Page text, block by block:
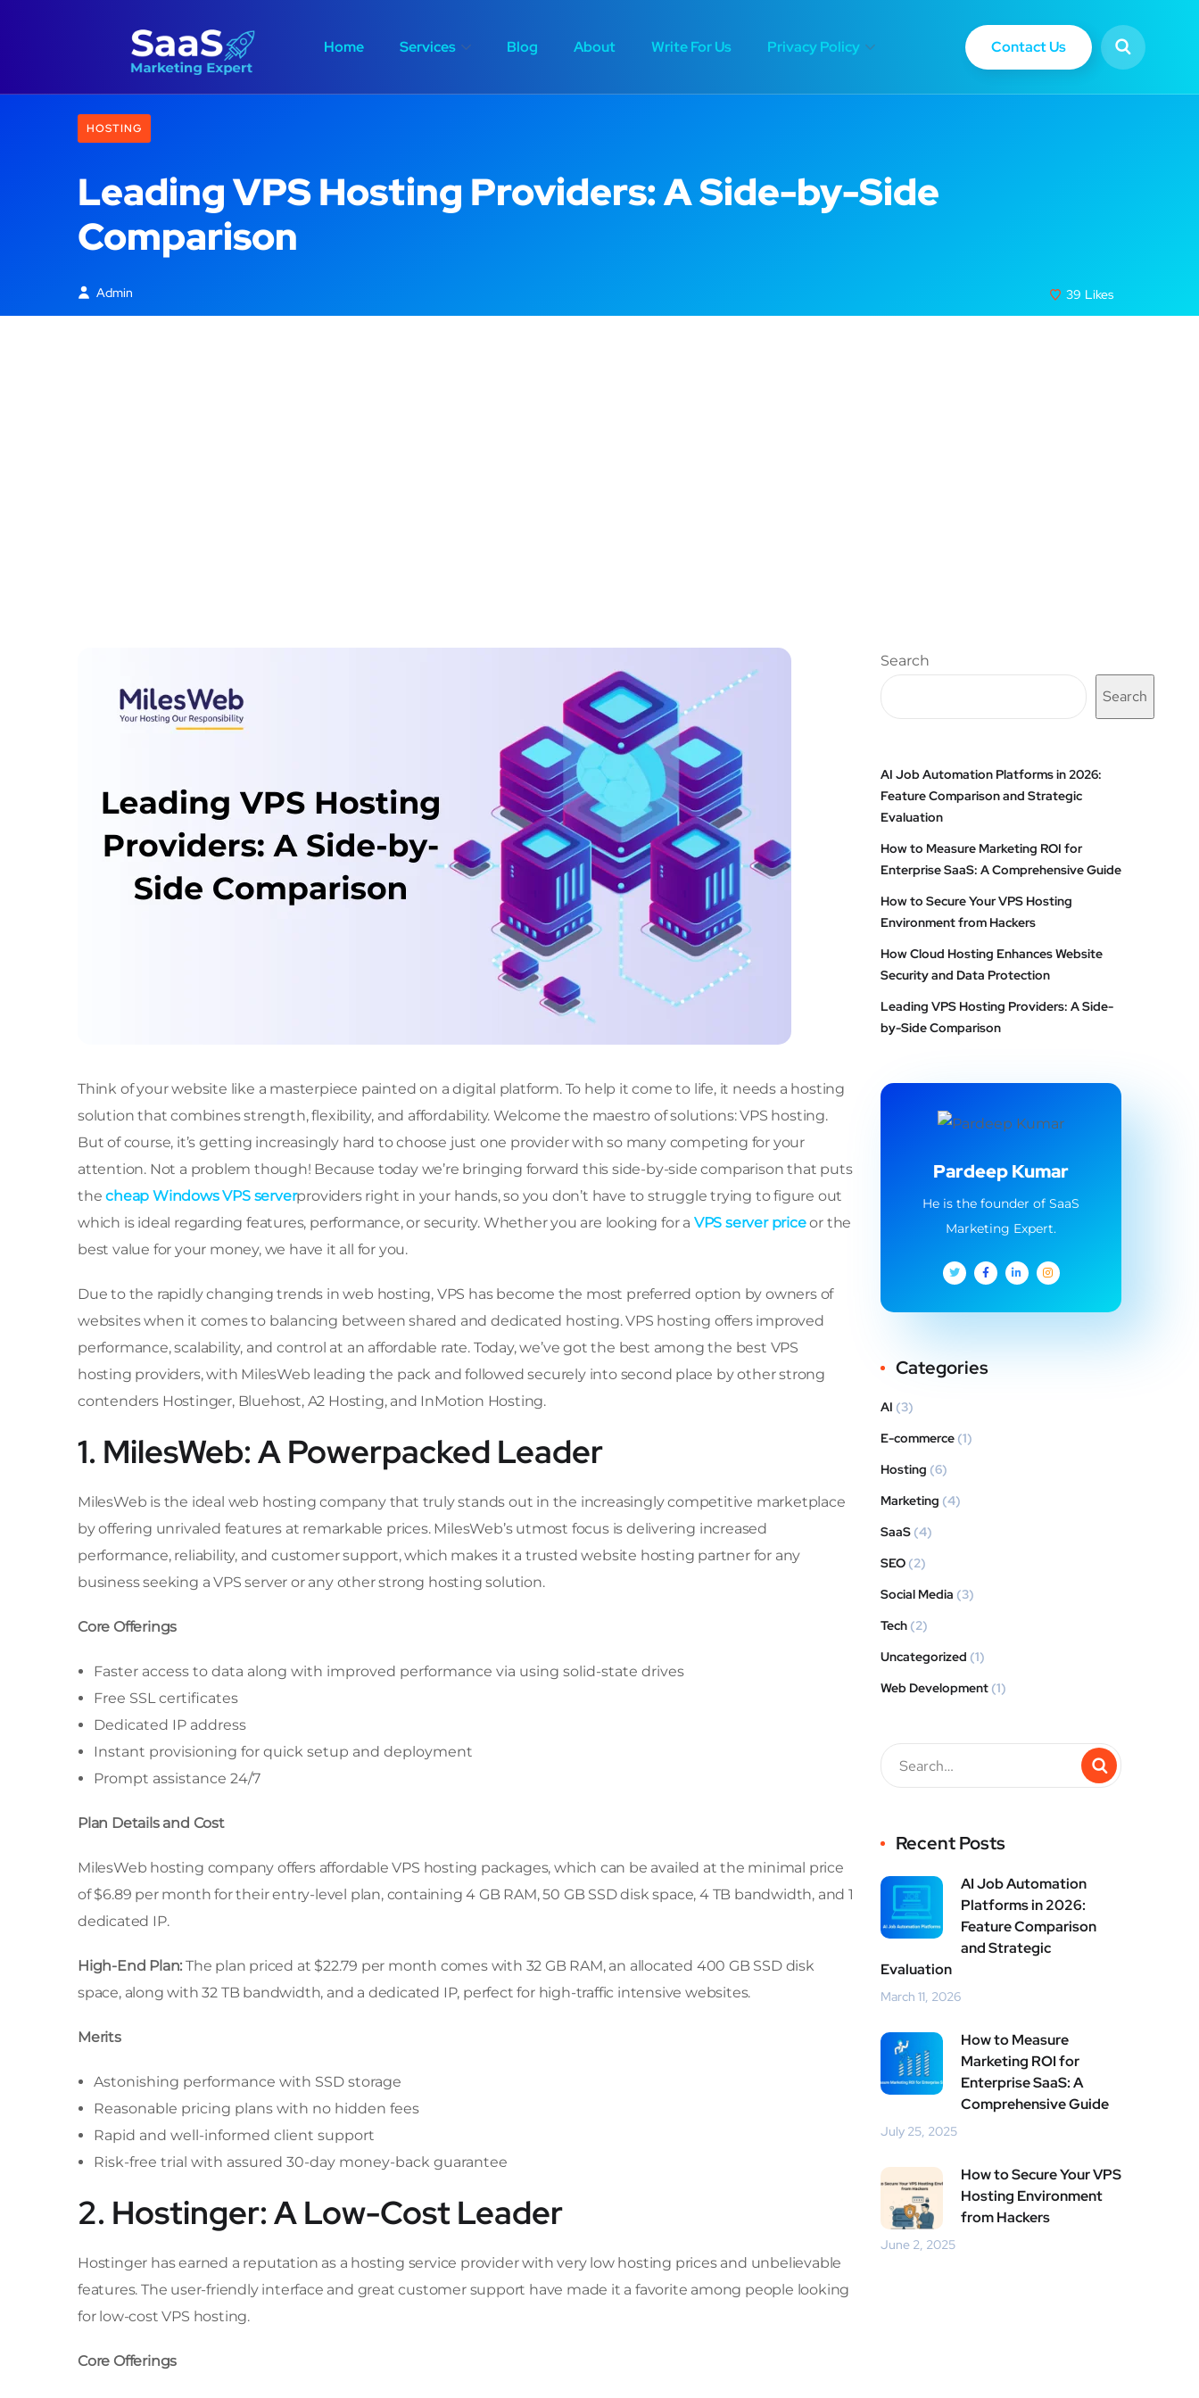
Home Services Blog About Write For Us Privacy Policy Contact Us
HOSTING
Leading VPS Hosting Providers: A Side-by-Side
Comparison
Admin 39 Likes
Think of your website like a masterpiece painted on a digital platform. To help it come to life, it needs a hosting
solution that combines strength, flexibility, and affordability. Welcome the maestro of solutions: VPS hosting.
But of course, it’s getting increasingly hard to choose just one provider with so many competing for your
attention. Not a problem though! Because today we’re bringing forward this side-by-side comparison that puts
thecheap Windows VPS serverproviders right in your hands, so you don’t have to struggle trying to figure out
which is ideal regarding features, performance, or security. Whether you are looking for a VPS server priceor the
best value for your money, we have it all for you.
Due to the rapidly changing trends in web hosting, VPS has become the most preferred option by owners of
websites when it comes to balancing between shared and dedicated hosting. VPS hosting offers improved
performance, scalability, and control at an affordable rate. Today, we’ve got the best among the best VPS
hosting providers, with MilesWeb leading the pack and followed securely into second place by other strong
contenders Hostinger, Bluehost, A2 Hosting, and InMotion Hosting.
1. MilesWeb: A Powerpacked Leader
MilesWeb is the ideal web hosting company that truly stands out in the increasingly competitive marketplace
by offering unrivaled features at remarkable prices. MilesWeb’s utmost focus is delivering increased
performance, reliability, and customer support, which makes it a trusted website hosting partner for any
business seeking a VPS server or any other strong hosting solution.
Core Offerings
Faster access to data along with improved performance via using solid-state drives
Free SSL certificates
Dedicated IP address
Instant provisioning for quick setup and deployment
Prompt assistance 24/7
Plan Details and Cost
MilesWeb hosting company offers affordable VPS hosting packages, which can be availed at the minimal price
of $6.89 per month for their entry-level plan, containing 4 GB RAM, 50 GB SSD disk space, 4 TB bandwidth, and 1
dedicated IP.
High-End Plan: The plan priced at $22.79 per month comes with 32 GB RAM, an allocated 400 GB SSD disk
space, along with 32 TB bandwidth, and a dedicated IP, perfect for high-traffic intensive websites.
Merits
Astonishing performance with SSD storage
Reasonable pricing plans with no hidden fees
Rapid and well-informed client support
Risk-free trial with assured 30-day money-back guarantee
2. Hostinger: A Low-Cost Leader
Hostinger has earned a reputation as a hosting service provider with very low hosting prices and unbelievable
features. The user-friendly interface and great customer support have made it a favorite among people looking
for low-cost VPS hosting.
Core Offerings
Search
Search
AI Job Automation Platforms in 2026:
Feature Comparison and Strategic
Evaluation
How to Measure Marketing ROI for
Enterprise SaaS: A Comprehensive Guide
How to Secure Your VPS Hosting
Environment from Hackers
How Cloud Hosting Enhances Website
Security and Data Protection
Leading VPS Hosting Providers: A Side-
by-Side Comparison
Pardeep Kumar
He is the founder of SaaS
Marketing Expert.
Categories
AI (3)
E-commerce (1)
Hosting (6)
Marketing (4)
SaaS (4)
SEO (2)
Social Media (3)
Tech (2)
Uncategorized (1)
Web Development (1)
Recent Posts
AI Job Automation
Platforms in 2026:
Feature Comparison
and Strategic
Evaluation
March 11, 2026
How to Measure
Marketing ROI for
Enterprise SaaS: A
Comprehensive Guide
July 25, 2025
How to Secure Your VPS
Hosting Environment
from Hackers
June 2, 2025